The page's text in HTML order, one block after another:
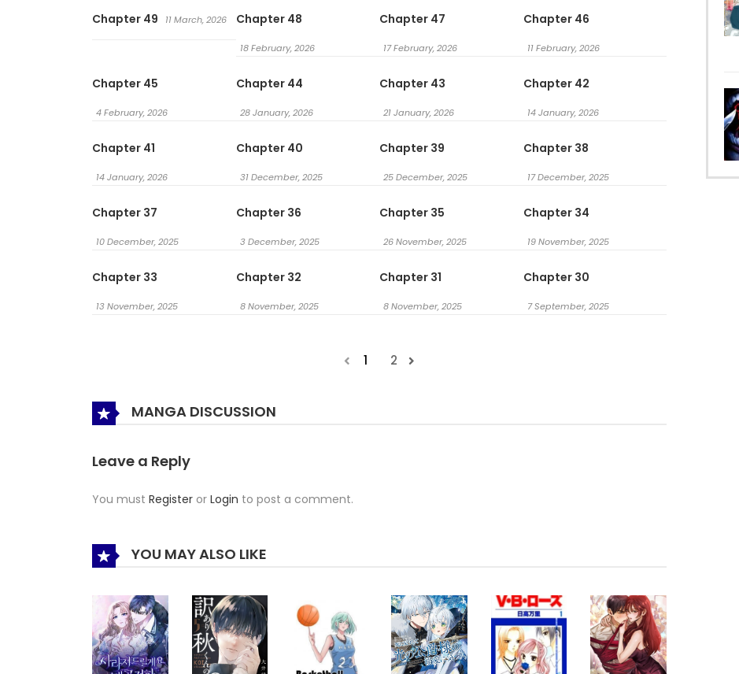
Chapter 49 11 March, 2026 Chapter 48
18 February, 2026
Chapter 47
17 February, 2026
Chapter 46
11 February, 2026
Chapter 45
4 February, 2026
Chapter 44
28 January, 2026
Chapter 43
21 January, 2026
Chapter 42
14 January, 2026
Chapter 41
14 January, 2026
Chapter 40
31 December, 2025
Chapter 39
25 December, 2025
Chapter 38
17 December, 2025
Chapter 37
10 December, 2025
Chapter 36
3 December, 2025
Chapter 35
26 November, 2025
Chapter 34
19 November, 2025
Chapter 33
13 November, 2025
Chapter 32
8 November, 2025
Chapter 31
8 November, 2025
Chapter 30
7 September, 2025
1 2
MANGA DISCUSSION
Leave a Reply
You must Register or Login to post a comment.
YOU MAY ALSO LIKE